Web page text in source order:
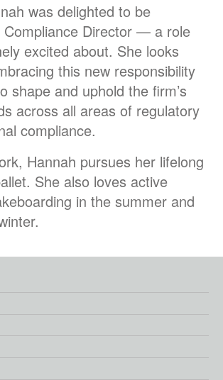
was delighted to be
Compliance Director — a role
excited about. She looks
this new responsibility
shape and uphold the firm’s
across all areas of regulatory
compliance.
Hannah pursues her lifelong
She also loves active
in the summer and